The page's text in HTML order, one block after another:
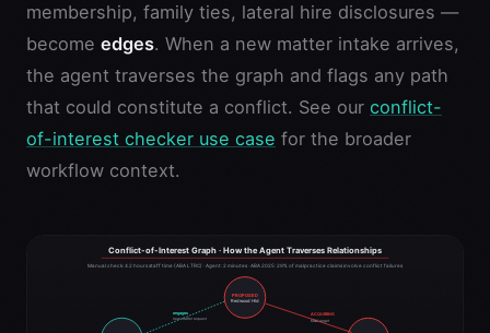
membership, family ties, lateral hire disclosures —
become edges. When a new matter intake arrives,
the agent traverses the graph and flags any path
that could constitute a conflict. See our conflict-
of-interest checker use case for the broader
workflow context.